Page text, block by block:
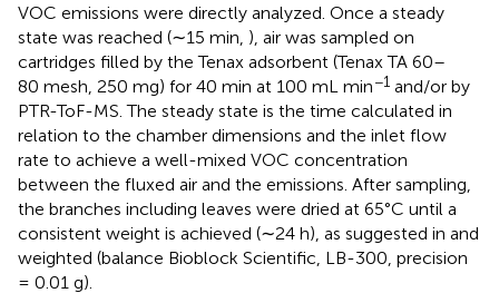
VOC emissions were directly analyzed. Once a steady
state was reached (∼15 min, ), air was sampled on
cartridges filled by the Tenax adsorbent (Tenax TA 60–
80 mesh, 250 mg) for 40 min at 100 mL min−1 and/or by
PTR-ToF-MS. The steady state is the time calculated in
relation to the chamber dimensions and the inlet flow
rate to achieve a well-mixed VOC concentration
between the fluxed air and the emissions. After sampling,
the branches including leaves were dried at 65°C until a
consistent weight is achieved (∼24 h), as suggested in and
weighted (balance Bioblock Scientific, LB-300, precision
= 0.01 g).